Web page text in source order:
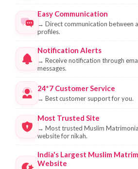
Easy Communication
→ Direct communication between
profiles.
Notification Alerts
→ Receive notification through
messages.
24*7 Customer Service
→ Best customer support for you.
Most Trusted Site
→ Most trusted Muslim
website for nikah.
India's Largest Muslim
Website